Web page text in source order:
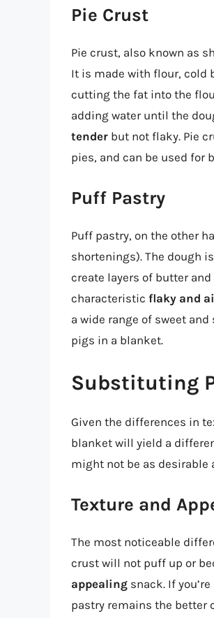
Pie Crust
Pie crust, also known as
It is made with flour, cold
cutting the fat into the
adding water until the
tender but not flaky. Pie
pies, and can be used for
Puff Pastry
Puff pastry, on the other
shortenings). The dough
create layers of butter
characteristic flaky and
a wide range of sweet
pigs in a blanket.
Substituting
Given the differences in
blanket will yield a
might not be as desirable
Texture and
The most noticeable
crust will not puff up or
appealing snack. If
pastry remains the better